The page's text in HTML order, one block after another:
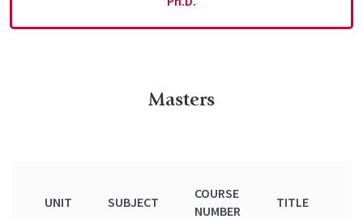
Masters
UNIT SUBJECT
COURSE
NUMBER
TITLE